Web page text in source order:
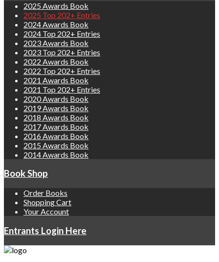
2025 Awards Book
2025 Top 202+ Entries
2024 Awards Book
2024 Top 202+ Entries
2023 Awards Book
2023 Top 202+ Entries
2022 Awards Book
2022 Top 202+ Entries
2021 Awards Book
2021 Top 202+ Entries
2020 Awards Book
2019 Awards Book
2018 Awards Book
2017 Awards Book
2016 Awards Book
2015 Awards Book
2014 Awards Book
Book Shop
Order Books
Shopping Cart
Your Account
Entrants Login Here